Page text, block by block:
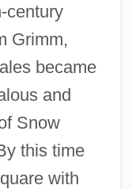
century
Grimm,
became
and
Snow
this time
with